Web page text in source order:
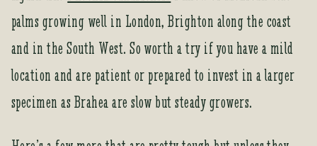
palms growing well in London, Brighton along the coast
and in the South West. So worth a try if you have a mild
location and are patient or prepared to invest in a larger
specimen as Brahea are slow but steady growers.